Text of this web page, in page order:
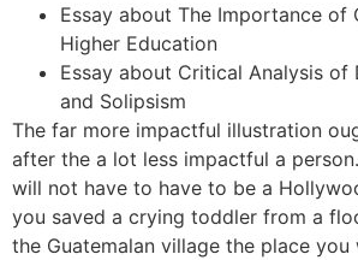
Essay about The Importance of
Higher Education
Essay about Critical Analysis of
and Solipsism
The far more impactful illustration
after the a lot less impactful a
will not have to have to be a
you saved a crying toddler from a
the Guatemalan village the place you